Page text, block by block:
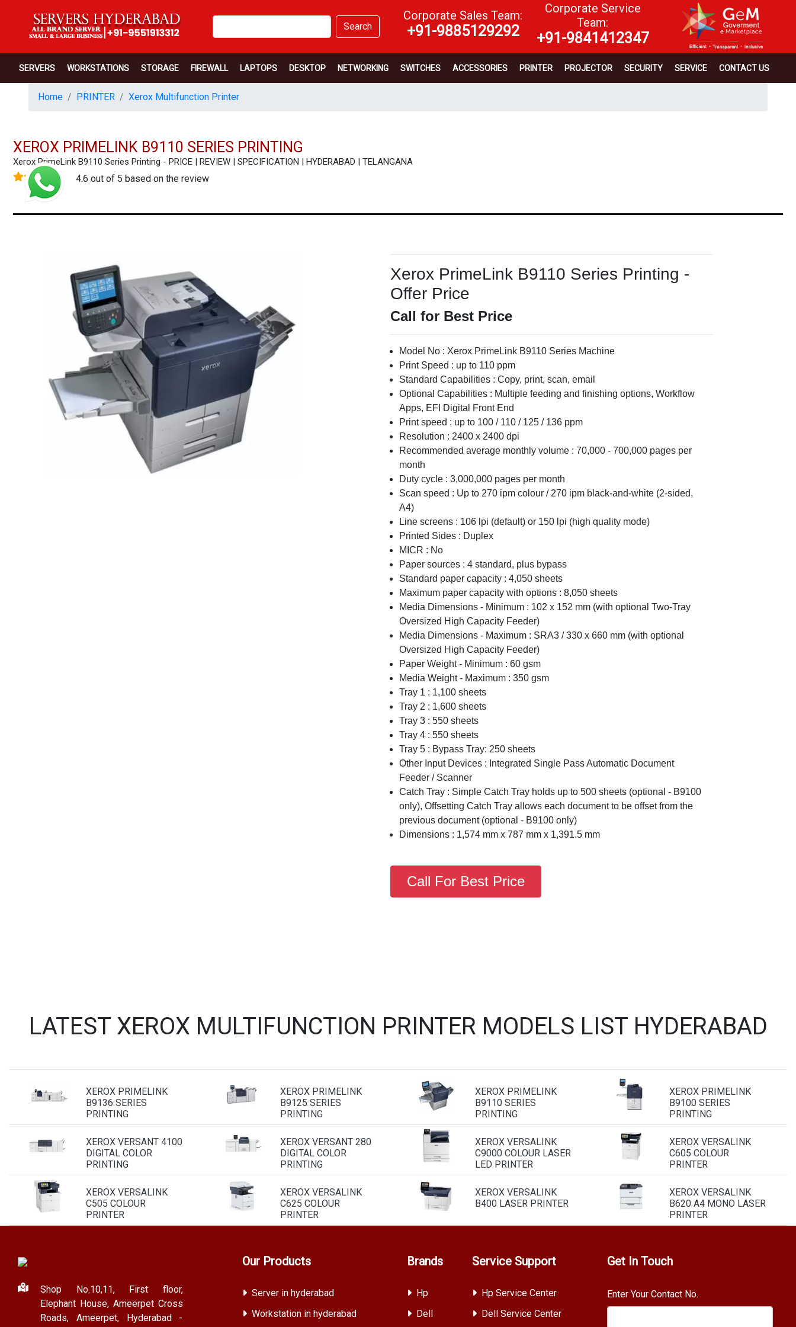
Search
Corporate Sales Team:
+91-9885129292
Corporate Service
Team:
+91-9841412347
SERVERS WORKSTATIONS STORAGE FIREWALL LAPTOPS DESKTOP NETWORKING SWITCHES ACCESSORIES PRINTER PROJECTOR SECURITY SERVICE CONTACT US
Home PRINTER Xerox Multifunction Printer
XEROX PRIMELINK B9110 SERIES PRINTING
Xerox PrimeLink B9110 Series Printing - PRICE | REVIEW | SPECIFICATION | HYDERABAD | TELANGANA
4.6 out of 5 based on the review
Xerox PrimeLink B9110 Series Printing -
Offer Price
Call for Best Price
Model No : Xerox PrimeLink B9110 Series Machine
Print Speed : up to 110 ppm
Standard Capabilities : Copy, print, scan, email
Optional Capabilities : Multiple feeding and finishing options, Workflow
Apps, EFI Digital Front End
Print speed : up to 100 / 110 / 125 / 136 ppm
Resolution : 2400 x 2400 dpi
Recommended average monthly volume : 70,000 - 700,000 pages per
month
Duty cycle : 3,000,000 pages per month
Scan speed : Up to 270 ipm colour / 270 ipm black-and-white (2-sided,
A4)
Line screens : 106 lpi (default) or 150 lpi (high quality mode)
Printed Sides : Duplex
MICR : No
Paper sources : 4 standard, plus bypass
Standard paper capacity : 4,050 sheets
Maximum paper capacity with options : 8,050 sheets
Media Dimensions - Minimum : 102 x 152 mm (with optional Two-Tray
Oversized High Capacity Feeder)
Media Dimensions - Maximum : SRA3 / 330 x 660 mm (with optional
Oversized High Capacity Feeder)
Paper Weight - Minimum : 60 gsm
Media Weight - Maximum : 350 gsm
Tray 1 : 1,100 sheets
Tray 2 : 1,600 sheets
Tray 3 : 550 sheets
Tray 4 : 550 sheets
Tray 5 : Bypass Tray: 250 sheets
Other Input Devices : Integrated Single Pass Automatic Document
Feeder / Scanner
Catch Tray : Simple Catch Tray holds up to 500 sheets (optional - B9100
only), Offsetting Catch Tray allows each document to be offset from the
previous document (optional - B9100 only)
Dimensions : 1,574 mm x 787 mm x 1,391.5 mm
Call For Best Price
LATEST XEROX MULTIFUNCTION PRINTER MODELS LIST HYDERABAD
XEROX PRIMELINK
B9136 SERIES
PRINTING
XEROX PRIMELINK
B9125 SERIES
PRINTING
XEROX PRIMELINK
B9110 SERIES
PRINTING
XEROX PRIMELINK
B9100 SERIES
PRINTING
XEROX VERSANT 4100
DIGITAL COLOR
PRINTING
XEROX VERSANT 280
DIGITAL COLOR
PRINTING
XEROX VERSALINK
C9000 COLOUR LASER
LED PRINTER
XEROX VERSALINK
C605 COLOUR
PRINTER
XEROX VERSALINK
C505 COLOUR
PRINTER
XEROX VERSALINK
C625 COLOUR
PRINTER
XEROX VERSALINK
B400 LASER PRINTER
XEROX VERSALINK
B620 A4 MONO LASER
PRINTER
Shop No.10,11, First floor,
Elephant House, Ameerpet Cross
Roads, Ameerpet, Hyderabad -
Our Products
Server in hyderabad
Workstation in hyderabad
Brands
Hp
Dell
Service Support
Hp Service Center
Dell Service Center
Get In Touch
Enter Your Contact No.